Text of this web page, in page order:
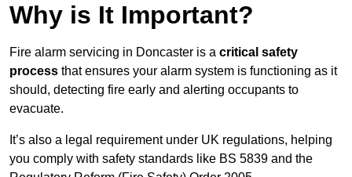
Why is It Important?
Fire alarm servicing in Doncaster is a critical safety
process that ensures your alarm system is functioning as it
should, detecting fire early and alerting occupants to
evacuate.
It’s also a legal requirement under UK regulations, helping
you comply with safety standards like BS 5839 and the